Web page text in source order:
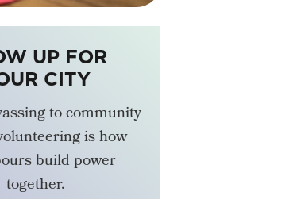
UP FOR
CITY
to community
is how
build power
together.